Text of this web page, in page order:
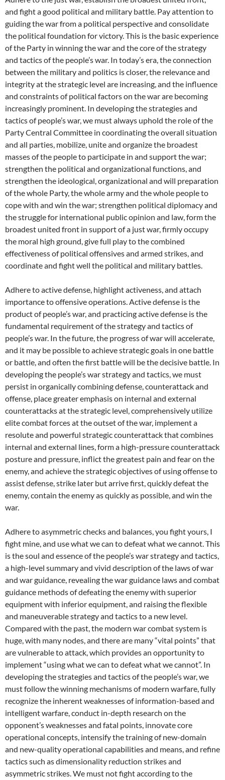
and fight a good political and military battle. Pay attention to
guiding the war from a political perspective and consolidate
the political foundation for victory. This is the basic experience
of the Party in winning the war and the core of the strategy
and tactics of the people’s war. In today’s era, the connection
between the military and politics is closer, the relevance and
integrity at the strategic level are increasing, and the influence
and constraints of political factors on the war are becoming
increasingly prominent. In developing the strategies and
tactics of people’s war, we must always uphold the role of the
Party Central Committee in coordinating the overall situation
and all parties, mobilize, unite and organize the broadest
masses of the people to participate in and support the war;
strengthen the political and organizational functions, and
strengthen the ideological, organizational and will preparation
of the whole Party, the whole army and the whole people to
cope with and win the war; strengthen political diplomacy and
the struggle for international public opinion and law, form the
broadest united front in support of a just war, firmly occupy
the moral high ground, give full play to the combined
effectiveness of political offensives and armed strikes, and
coordinate and fight well the political and military battles.
Adhere to active defense, highlight activeness, and attach
importance to offensive operations. Active defense is the
product of people’s war, and practicing active defense is the
fundamental requirement of the strategy and tactics of
people’s war. In the future, the progress of war will accelerate,
and it may be possible to achieve strategic goals in one battle
or battle, and often the first battle will be the decisive battle. In
developing the people’s war strategy and tactics, we must
persist in organically combining defense, counterattack and
offense, place greater emphasis on internal and external
counterattacks at the strategic level, comprehensively utilize
elite combat forces at the outset of the war, implement a
resolute and powerful strategic counterattack that combines
internal and external lines, form a high-pressure counterattack
posture and pressure, inflict the greatest pain and fear on the
enemy, and achieve the strategic objectives of using offense to
assist defense, strike later but arrive first, quickly defeat the
enemy, contain the enemy as quickly as possible, and win the
war.
Adhere to asymmetric checks and balances, you fight yours, I
fight mine, and use what we can to defeat what we cannot. This
is the soul and essence of the people’s war strategy and tactics,
a high-level summary and vivid description of the laws of war
and war guidance, revealing the war guidance laws and combat
guidance methods of defeating the enemy with superior
equipment with inferior equipment, and raising the flexible
and maneuverable strategy and tactics to a new level.
Compared with the past, the modern war combat system is
huge, with many nodes, and there are many “vital points” that
are vulnerable to attack, which provides an opportunity to
implement “using what we can to defeat what we cannot”. In
developing the strategies and tactics of the people’s war, we
must follow the winning mechanisms of modern warfare, fully
recognize the inherent weaknesses of information-based and
intelligent warfare, conduct in-depth research on the
opponent’s weaknesses and fatal points, innovate core
operational concepts, intensify the training of new-domain
and new-quality operational capabilities and means, and refine
tactics such as dimensionality reduction strikes and
asymmetric strikes. We must not fight according to the